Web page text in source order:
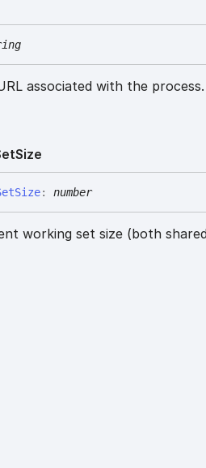
associated with the process.
Size
Size: number
working set size (both